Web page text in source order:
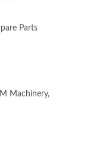
Parts
Machinery,